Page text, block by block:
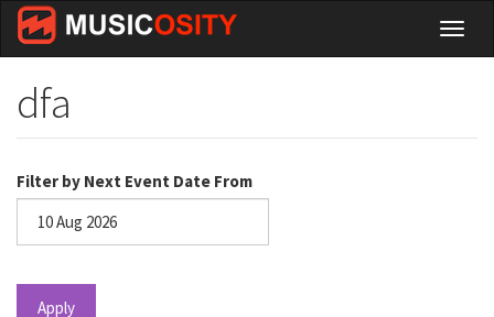
Skip
main
dfa
Filter by Next Event Date From
Apply